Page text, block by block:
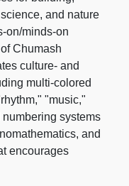
and nature
on/minds-on
Chumash
culture- and
multi-colored
"music,"
systems
and
encourages